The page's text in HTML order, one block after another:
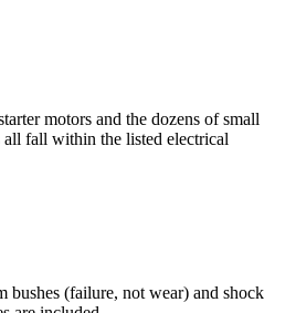
motors and the dozens of small
fall within the listed electrical
bushes (failure, not wear) and shock